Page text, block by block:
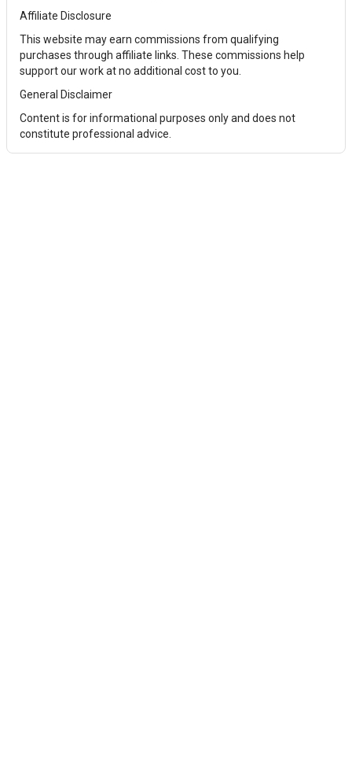
Affiliate Disclosure
This website may earn commissions from qualifying
purchases through affiliate links. These commissions help
support our work at no additional cost to you.
General Disclaimer
Content is for informational purposes only and does not
constitute professional advice.